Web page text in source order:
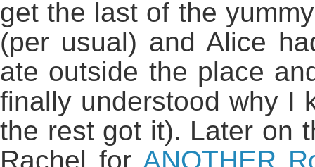
get the last of the
(per usual) and Alice
ate outside the place
finally understood why I
the rest got it). Later on
Rachel for ANOTHER